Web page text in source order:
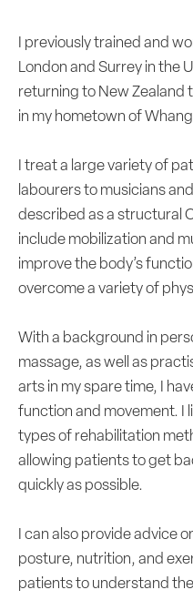
I previously trained and
London and Surrey in the
returning to New Zealand
in my hometown of
I treat a large variety of
labourers to musicians
described as a structural
include mobilization and
improve the body’s
overcome a variety of
With a background in
massage, as well as
arts in my spare time, I
function and movement. I
types of rehabilitation
allowing patients to get
quickly as possible.
I can also provide advice
posture, nutrition, and
patients to understand